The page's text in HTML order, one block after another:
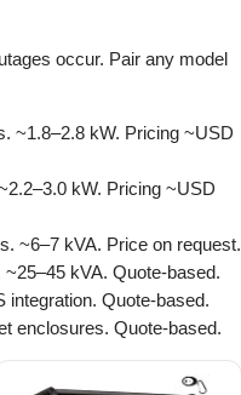
occur. Pair any model
~1.8–2.8 kW. Pricing ~USD
kW. Pricing ~USD
~6–7 kVA. Price on request.
kVA. Quote-based.
integration. Quote-based.
enclosures. Quote-based.